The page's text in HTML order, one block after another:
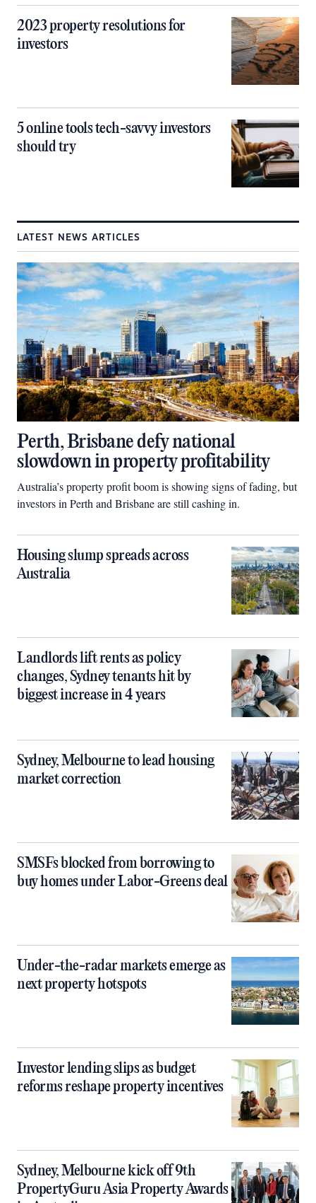
2023 property resolutions for
investors
5 online tools tech-savvy investors
should try
LATEST NEWS ARTICLES
Perth, Brisbane defy national
slowdown in property profitability
Australia’s property profit boom is showing signs of fading, but
investors in Perth and Brisbane are still cashing in.
Housing slump spreads across
Australia
Landlords lift rents as policy
changes, Sydney tenants hit by
biggest increase in 4 years
Sydney, Melbourne to lead housing
market correction
SMSFs blocked from borrowing to
buy homes under Labor-Greens deal
Under-the-radar markets emerge as
next property hotspots
Investor lending slips as budget
reforms reshape property incentives
Sydney, Melbourne kick off 9th
PropertyGuru Asia Property Awards